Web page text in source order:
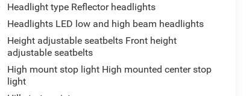
Headlight type Reflector headlights
Headlights LED low and high beam headlights
Height adjustable seatbelts Front height
adjustable seatbelts
High mount stop light High mounted center stop
light